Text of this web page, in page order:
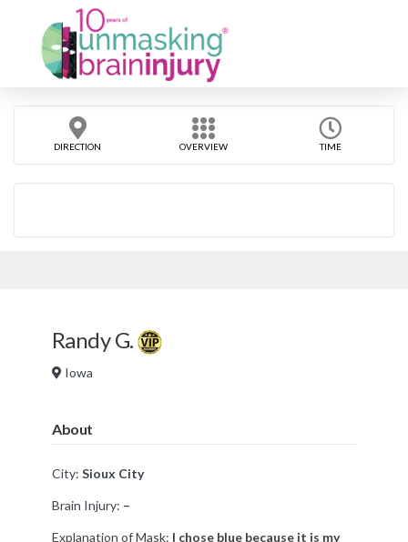
DIRECTION OVERVIEW TIME
Randy G.
Iowa
About
City: Sioux City
Brain Injury: –
Explanation of Mask: I chose blue because it is my